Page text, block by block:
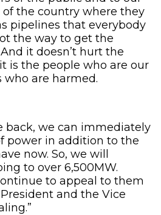
the country where they
pipelines that everybody
the way to get the
it doesn’t hurt the
is the people who are our
who are harmed.
back, we can immediately
power in addition to the
now. So, we will
to over 6,500MW.
to appeal to them
and the Vice